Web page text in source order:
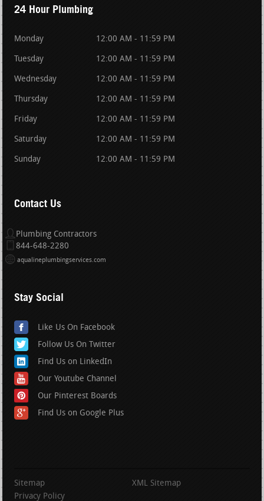
24 Hour Plumbing
Monday 12:00 AM - 11:59 PM
Tuesday 12:00 AM - 11:59 PM
Wednesday 12:00 AM - 11:59 PM
Thursday 12:00 AM - 11:59 PM
Friday 12:00 AM - 11:59 PM
Saturday 12:00 AM - 11:59 PM
Sunday 12:00 AM - 11:59 PM
Contact Us
Plumbing Contractors
844-648-2280
aqualineplumbingservices.com
Stay Social
Like Us On Facebook
Follow Us On Twitter
Find Us on LinkedIn
Our Youtube Channel
Our Pinterest Boards
Find Us on Google Plus
Sitemap
XML Sitemap
Privacy Policy